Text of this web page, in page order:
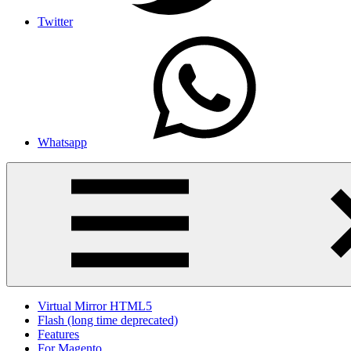
Twitter
Whatsapp
Virtual Mirror HTML5
Flash (long time deprecated)
Features
For Magento